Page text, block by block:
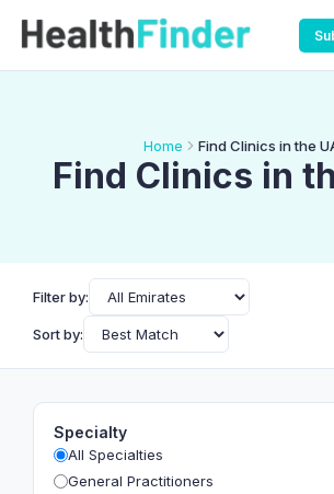
Home Find Clinics in the
Find Clinics in
Filter by:
Sort by:
Specialty
All Specialties
General Practitioners